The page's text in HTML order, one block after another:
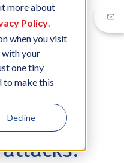
more about
Policy.
when you visit
with your
one tiny
to make this
Decline
PLANK
protect